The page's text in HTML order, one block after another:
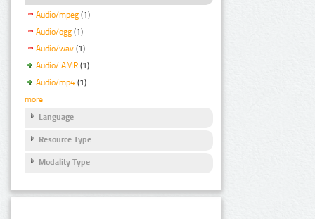
Audio/mpeg (1)
Audio/ogg (1)
Audio/wav (1)
Audio/ AMR (1)
Audio/mp4 (1)
more
Language
Resource Type
Modality Type